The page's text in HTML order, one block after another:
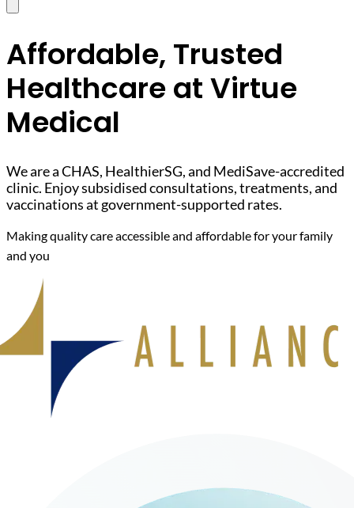
Affordable, Trusted
Healthcare at Virtue
Medical
We are a CHAS, HealthierSG, and MediSave-accredited
clinic. Enjoy subsidised consultations, treatments, and
vaccinations at government-supported rates.
Making quality care accessible and affordable for your family
and you